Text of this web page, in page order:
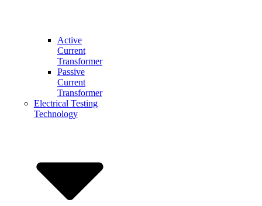
Active
Current
Transformer
Passive
Current
Transformer
Electrical Testing
Technology